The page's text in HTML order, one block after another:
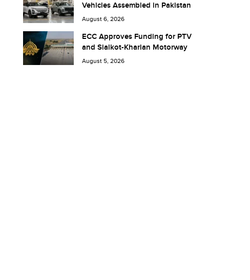
Vehicles Assembled in Pakistan
August 6, 2026
ECC Approves Funding for PTV
and Sialkot-Kharian Motorway
August 5, 2026